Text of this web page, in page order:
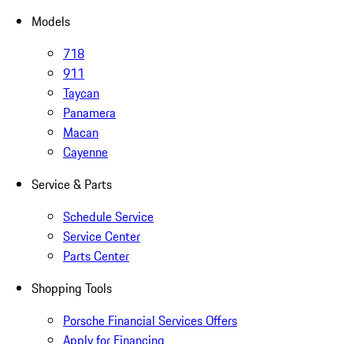
Models
718
911
Taycan
Panamera
Macan
Cayenne
Service & Parts
Schedule Service
Service Center
Parts Center
Shopping Tools
Porsche Financial Services Offers
Apply for Financing